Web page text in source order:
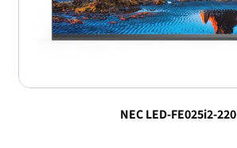
NEC LED-FE025i2-220